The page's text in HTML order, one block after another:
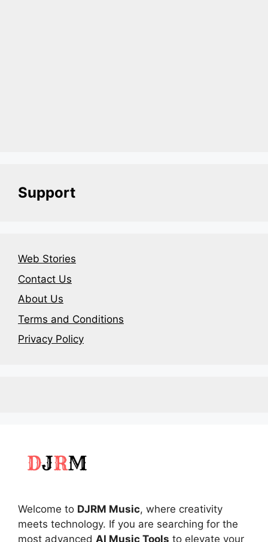
Support
Web Stories
Contact Us
About Us
Terms and Conditions
Privacy Policy
Welcome to DJRM Music, where creativity
meets technology. If you are searching for the
most advanced AI Music Tools to elevate your